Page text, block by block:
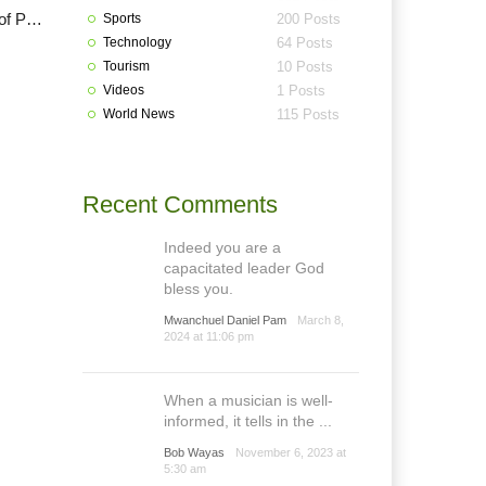
Lalong to re-instate Danjuma Sheni as Vice Chancellor of PLASU Sports 200 Posts
Technology 64 Posts
Tourism 10 Posts
Videos 1 Posts
World News 115 Posts
Recent Comments
Indeed you are a
capacitated leader God
bless you.
Mwanchuel Daniel Pam
March 8,
2024 at 11:06 pm
When a musician is well-
informed, it tells in the ...
Bob Wayas
November 6, 2023 at
5:30 am